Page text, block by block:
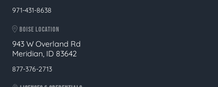
971-431-8638
BOISE LOCATION
943 W Overland Rd
Meridian, ID 83642
877-376-2713